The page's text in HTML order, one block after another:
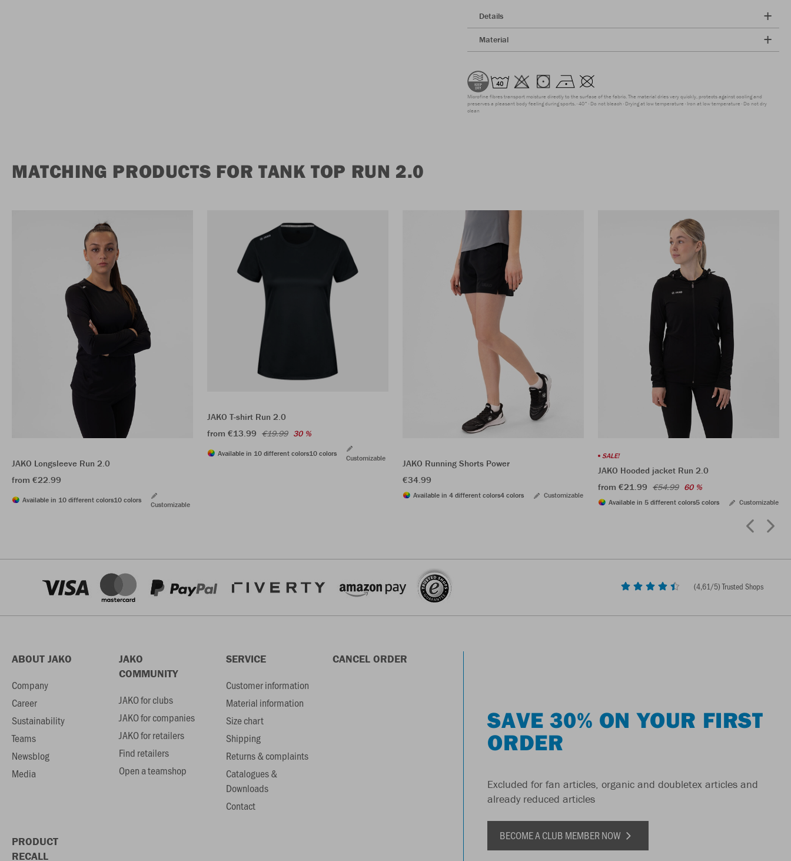
Details
Material
Microfine fibres transport moisture directly to the surface of the fabric. The material dries very quickly, protects against cooling and
preserves a pleasant body feeling during sports. 40° Do not bleach Drying at low temperature Iron at low temperature Do not dry
clean
MATCHING PRODUCTS FOR TANK TOP RUN 2.0
JAKO Longsleeve Run 2.0
from €22.99
Available in 10 different colors10 colors
Customizable
JAKO T-shirt Run 2.0
from €13.99 €19.99 30 %
Available in 10 different colors10 colors
Customizable
JAKO Running Shorts Power
€34.99
Available in 4 different colors4 colors Customizable
SALE!
JAKO Hooded jacket Run 2.0
from €21.99 €54.99 60 %
Available in 5 different colors5 colors Customizable
(4,61/5) Trusted Shops
ABOUT JAKO
Company
Career
Sustainability
Teams
Newsblog
Media
JAKO
COMMUNITY
JAKO for clubs
JAKO for companies
JAKO for retailers
Find retailers
Open a teamshop
SERVICE
Customer information
Material information
Size chart
Shipping
Returns & complaints
Catalogues &
Downloads
Contact
CANCEL ORDER
PRODUCT
RECALL
SAVE 30% ON YOUR FIRST
ORDER
Excluded for fan articles, organic and doubletex articles and
already reduced articles
BECOME A CLUB MEMBER NOW